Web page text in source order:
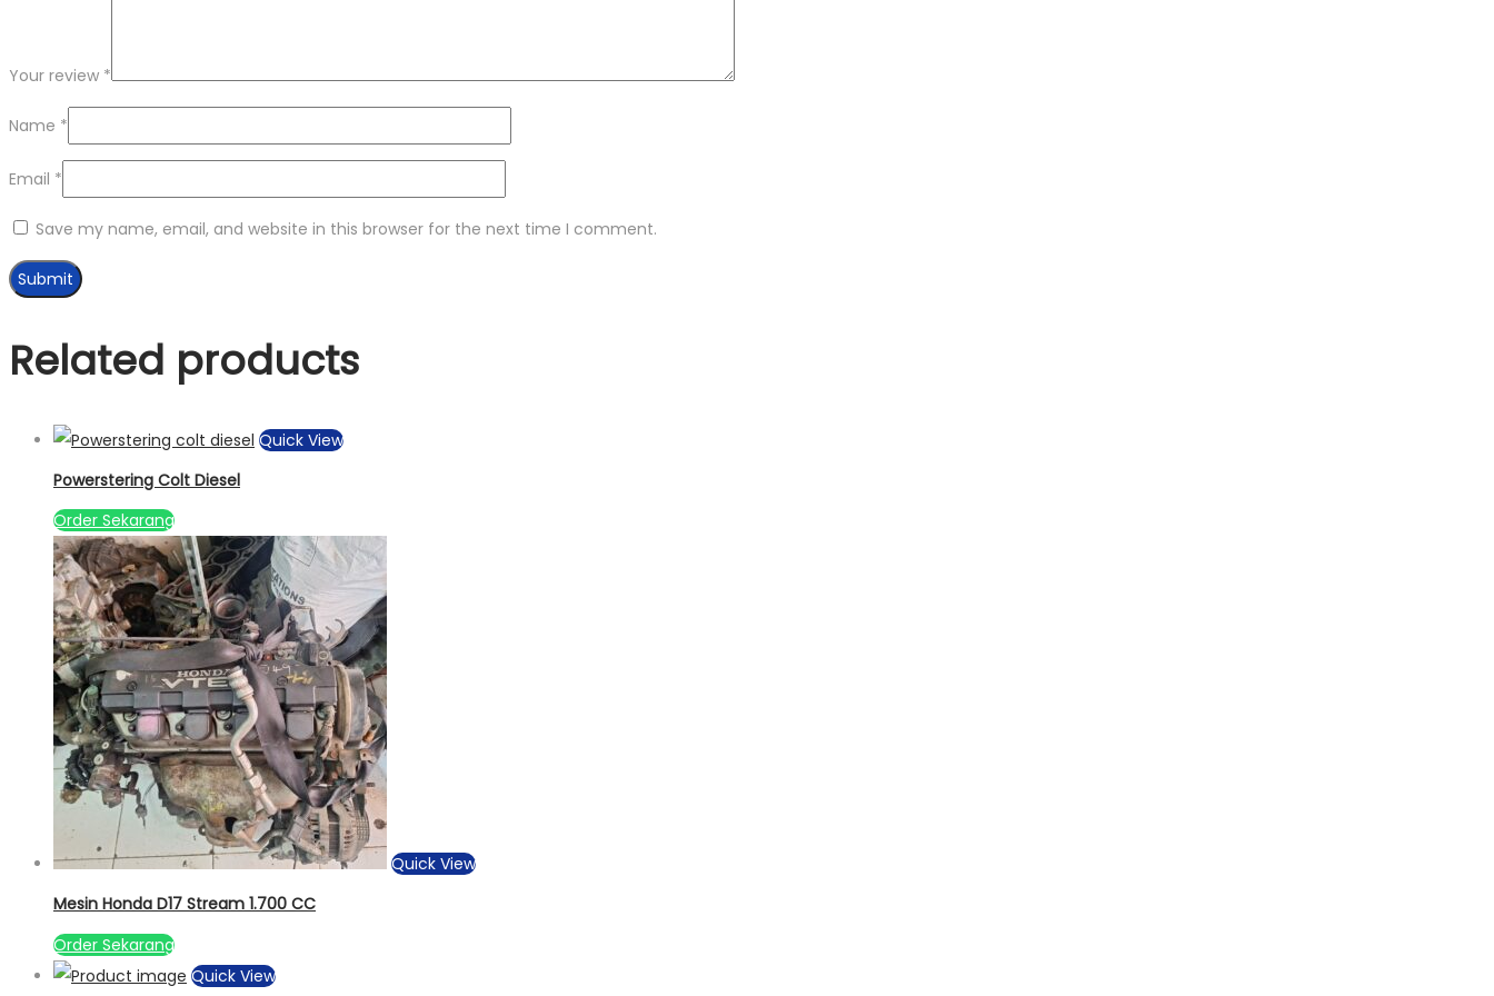
Your review *
Name *
Email *
Save my name, email, and website in this browser for the next time I comment.
Related products
Quick View
Powerstering Colt Diesel
Order Sekarang
Quick View
Mesin Honda D17 Stream 1.700 CC
Order Sekarang
Quick View